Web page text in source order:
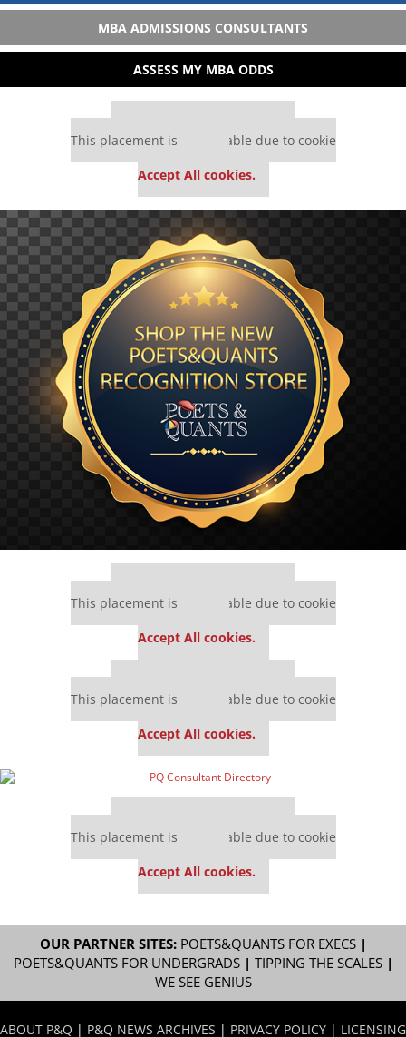
MBA ADMISSIONS CONSULTANTS
ASSESS MY MBA ODDS
This placement is unavailable due to cookie
Accept All cookies.
This placement is unavailable due to cookie
Accept All cookies.
This placement is unavailable due to cookie
Accept All cookies.
This placement is unavailable due to cookie
Accept All cookies.
OUR PARTNER SITES: POETS&QUANTS FOR EXECS|
POETS&QUANTS FOR UNDERGRADS| TIPPING THE SCALES|
WE SEE GENIUS
ABOUT P&Q | P&Q NEWS ARCHIVES | PRIVACY POLICY | LICENSING